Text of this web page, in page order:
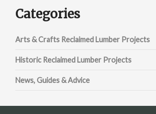
Categories
Arts & Crafts Reclaimed Lumber Projects
Historic Reclaimed Lumber Projects
News, Guides & Advice